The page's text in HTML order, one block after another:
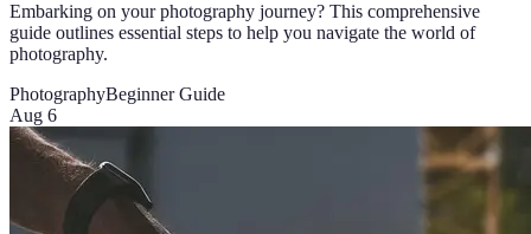
Embarking on your photography journey? This comprehensive
guide outlines essential steps to help you navigate the world of
photography.
PhotographyBeginner Guide
Aug 6